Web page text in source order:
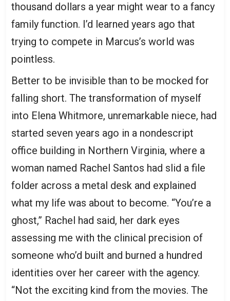
thousand dollars a year might wear to a fancy
family function. I’d learned years ago that
trying to compete in Marcus’s world was
pointless.
Better to be invisible than to be mocked for
falling short. The transformation of myself
into Elena Whitmore, unremarkable niece, had
started seven years ago in a nondescript
office building in Northern Virginia, where a
woman named Rachel Santos had slid a file
folder across a metal desk and explained
what my life was about to become. “You’re a
ghost,” Rachel had said, her dark eyes
assessing me with the clinical precision of
someone who’d built and burned a hundred
identities over her career with the agency.
“Not the exciting kind from the movies. The